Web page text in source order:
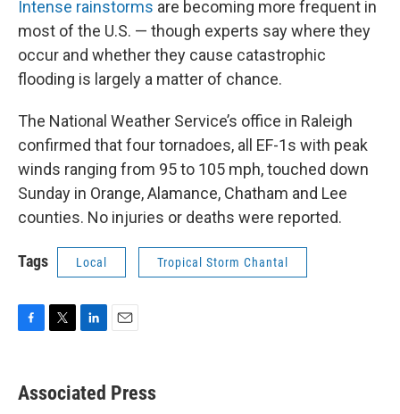
Intense rainstorms are becoming more frequent in
most of the U.S. — though experts say where they
occur and whether they cause catastrophic
flooding is largely a matter of chance.
The National Weather Service’s office in Raleigh
confirmed that four tornadoes, all EF-1s with peak
winds ranging from 95 to 105 mph, touched down
Sunday in Orange, Alamance, Chatham and Lee
counties. No injuries or deaths were reported.
Tags Local Tropical Storm Chantal
e
b
t
t
k
e
i
l
Associated Press